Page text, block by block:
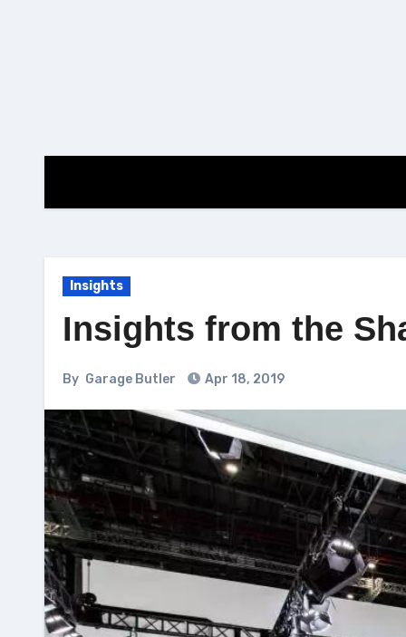
Insights
Insights from the
By Garage Butler Apr 18, 2019